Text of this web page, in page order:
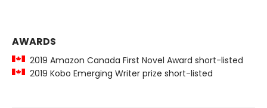
AWARDS
2019 Amazon Canada First Novel Award short-listed
2019 Kobo Emerging Writer prize short-listed